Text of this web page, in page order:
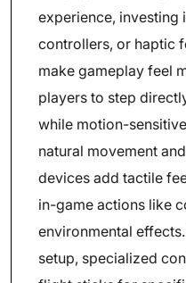
experience, investing
controllers, or haptic
make gameplay feel
players to step
while motion-
natural movement
devices add tactile
in-game actions like
environmental
setup, specialized